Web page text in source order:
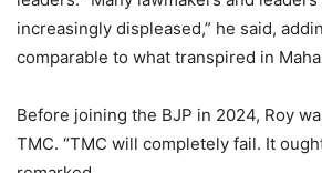
increasingly displeased,” he said,
comparable to what transpired in
Before joining the BJP in 2024, Roy
TMC. “TMC will completely fail. It